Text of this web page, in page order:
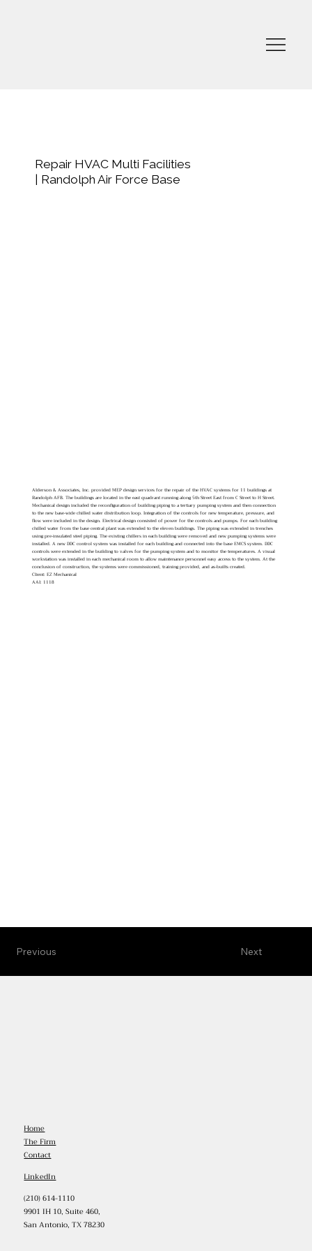
Repair HVAC Multi Facilities
| Randolph Air Force Base
Alderson & Associates, Inc. provided MEP design services for the repair of the HVAC systems for 11 buildings at
Randolph AFB. The buildings are located in the east quadrant running along 5th Street East from C Street to H Street.
Mechanical design included the reconfiguration of building piping to a tertiary pumping system and then connection
to the new base-wide chilled water distribution loop. Integration of the controls for new temperature, pressure, and
flow were included in the design. Electrical design consisted of power for the controls and pumps. For each building
chilled water from the base central plant was extended to the eleven buildings. The piping was extended in trenches
using pre-insulated steel piping. The existing chillers in each building were removed and new pumping systems were
installed. A new DDC control system was installed for each building and connected into the base EMCS system. DDC
controls were extended in the building to valves for the pumping system and to monitor the temperatures. A visual
workstation was installed in each mechanical room to allow maintenance personnel easy access to the system. At the
conclusion of construction, the systems were commissioned, training provided, and as-builts created.
Client: EZ Mechanical
AAI: 1118
Next
Previous
Home
The Firm
Contact
LinkedIn
(210) 614-1110
9901 IH 10, Suite 460,
San Antonio, TX 78230